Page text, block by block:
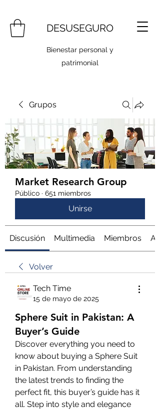
DESUSEGURO
Bienestar personal y
patrimonial
Grupos
Market Research Group
Público · 651 miembros
Unirse
Discusión Multimedia Miembros
Volver
Tech Time
15 de mayo de 2025
Sphere Suit in Pakistan: A
Buyer’s Guide
Discover everything you need to
know about buying a Sphere Suit
in Pakistan. From understanding
the latest trends to finding the
perfect fit, this buyer’s guide has it
all. Step into style and elegance